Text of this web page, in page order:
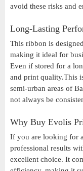
avoid these risks and
Long-Lasting
This ribbon is
making it ideal for
Even if stored for a
and print quality.This
semi-urban areas of
not always be
Why Buy Evolis
If you are looking for
professional results
excellent choice. It